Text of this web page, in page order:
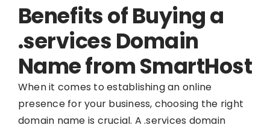
Benefits of Buying a
.services Domain
Name from SmartHost
When it comes to establishing an online
presence for your business, choosing the right
domain name is crucial. A .services domain